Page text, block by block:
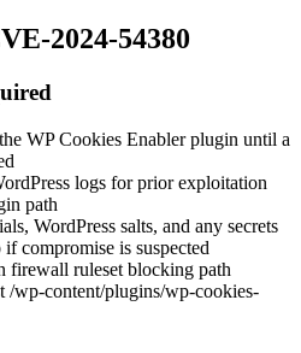
2024-54380
WP Cookies Enabler plugin until a
logs for prior exploitation
path
WordPress salts, and any secrets
if compromise is suspected
firewall ruleset blocking path
/wp-content/plugins/wp-cookies-